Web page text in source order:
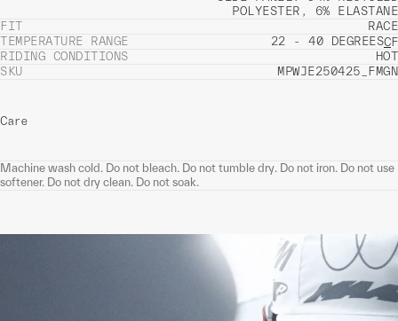
POLYESTER, 6% ELASTANE
FIT
RACE
TEMPERATURE RANGE
22 - 40 DEGREESCF
RIDING CONDITIONS
HOT
SKU
MPWJE250425_FMGN
Care
Machine wash cold. Do not bleach. Do not tumble dry. Do not iron. Do not use
softener. Do not dry clean. Do not soak.